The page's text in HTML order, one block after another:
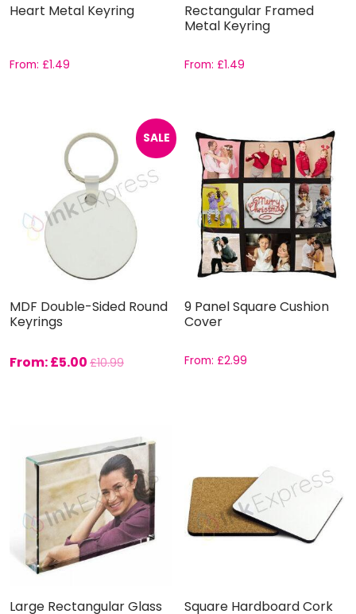
Heart Metal Keyring
From: £1.49
Rectangular Framed
Metal Keyring
From:£1.49
SALE
MDF Double-Sided Round
Keyrings
From:£5.00 £10.99
9 Panel Square Cushion
Cover
From:£2.99
Large Rectangular Glass
Square Hardboard Cork